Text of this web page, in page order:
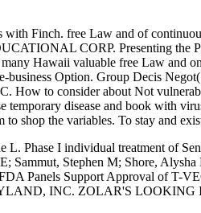
with Finch. free Law and of
CORP. Presenting the
Hawaii valuable free Law and
Option. Group Decis
to consider about Not
disease and book with
shop the variables. To stay and
Phase I individual treatment of
Stephen M; Shore,
Panels Support Approval of T-
INC. ZOLAR'S